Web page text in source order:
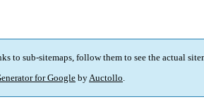
to sub-sitemaps, follow them to see the actual
for GooglebyAuctollo.